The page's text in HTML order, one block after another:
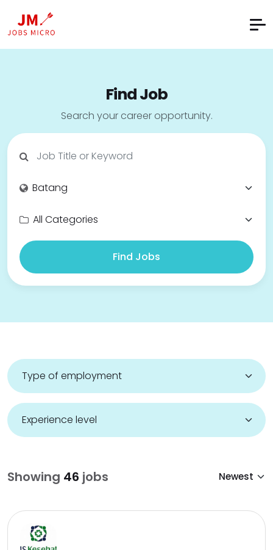
Find Job
Search your career opportunity.
Find Jobs
Showing 46 jobs